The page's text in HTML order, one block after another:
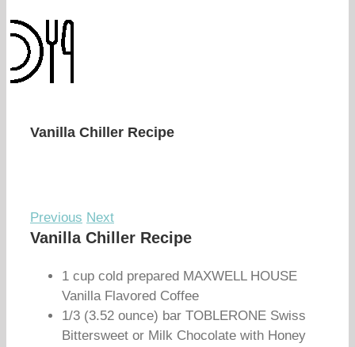
Vanilla Chiller Recipe
Previous Next
Vanilla Chiller Recipe
1 cup cold prepared MAXWELL HOUSE
Vanilla Flavored Coffee
1/3 (3.52 ounce) bar TOBLERONE Swiss
Bittersweet or Milk Chocolate with Honey